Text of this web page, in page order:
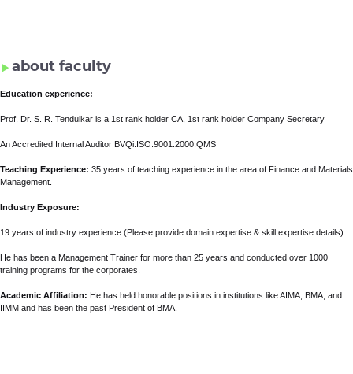
about faculty
Education experience:
Prof. Dr. S. R. Tendulkar is a 1st rank holder CA, 1st rank holder Company Secretary
An Accredited Internal Auditor BVQi:ISO:9001:2000:QMS
Teaching Experience: 35 years of teaching experience in the area of Finance and Materials
Management.
Industry Exposure:
19 years of industry experience (Please provide domain expertise & skill expertise details).
He has been a Management Trainer for more than 25 years and conducted over 1000
training programs for the corporates.
Academic Affiliation: He has held honorable positions in institutions like AIMA, BMA, and
IIMM and has been the past President of BMA.